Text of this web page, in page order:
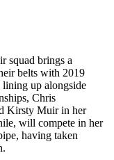
squad brings a
belts with 2019
lining up alongside
Chris
Kirsty Muir in her
will compete in her
having taken